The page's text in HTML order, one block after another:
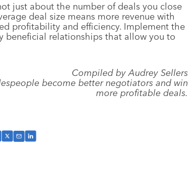
just about the number of deals you close
deal size means more revenue with
profitability and efficiency. Implement the
beneficial relationships that allow you to
Compiled by Audrey Sellers
become better negotiators and win
more profitable deals.